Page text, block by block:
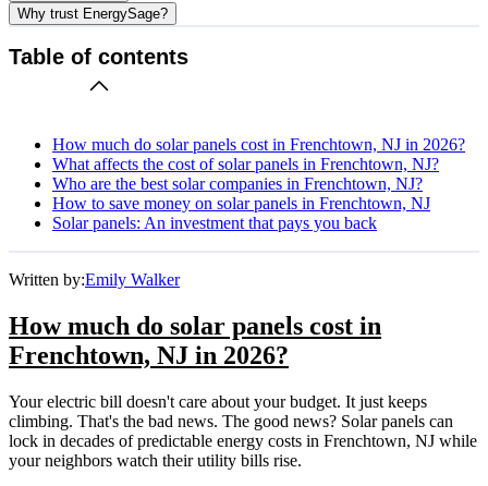
Why trust EnergySage?
Table of contents
How much do solar panels cost in Frenchtown, NJ in 2026?
What affects the cost of solar panels in Frenchtown, NJ?
Who are the best solar companies in Frenchtown, NJ?
How to save money on solar panels in Frenchtown, NJ
Solar panels: An investment that pays you back
Written by:Emily Walker
How much do solar panels cost in
Frenchtown, NJ in 2026?
Your electric bill doesn't care about your budget. It just keeps
climbing. That's the bad news. The good news? Solar panels can
lock in decades of predictable energy costs in Frenchtown, NJ while
your neighbors watch their utility bills rise.